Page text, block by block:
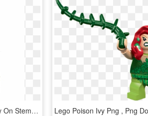
28 Ivy Leaf Cone Topiary On Stem Green - Christmas Tree, HD Png Download